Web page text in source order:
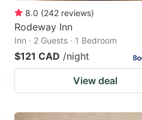
8.0 (242 reviews)
Rodeway Inn
Inn · 2 Guests · 1 Bedroom
$121 CAD /night
View deal